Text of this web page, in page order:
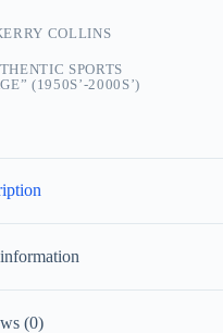
COLLINS
SPORTS
(1950S’-2000S’)
(0)